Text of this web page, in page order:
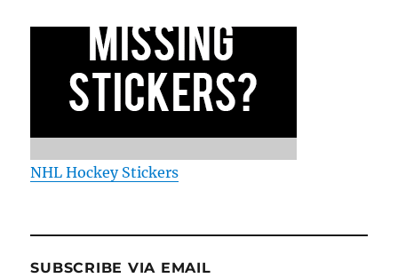
NHL Hockey Stickers
SUBSCRIBE VIA EMAIL